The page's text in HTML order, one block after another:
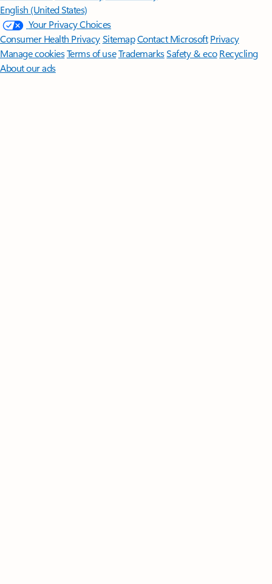
English (United States)
Your Privacy Choices
Consumer Health PrivacySitemapContact Microsoft Privacy
Manage cookiesTerms of useTrademarksSafety & eco Recycling
About our ads